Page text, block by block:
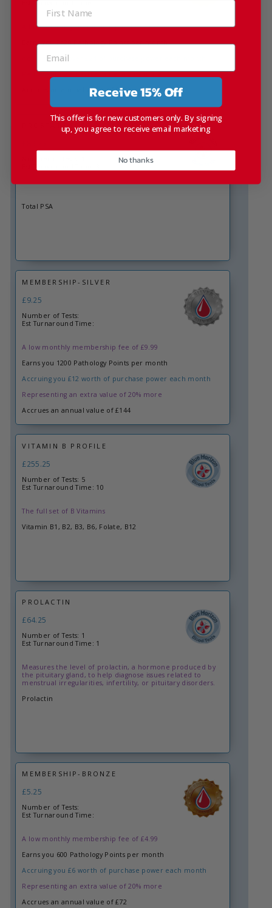
Est Turnaround Time:
A bulk monthly membership fee of £19.99
Earns you 2420 Pathology Points per month
Accruing you over £24 of purchase power each month
Representing an extra value of 21% more
Accrues an annual value of £290
PROSTATE SPECIFIC ANTIGEN
Total PSA
MEMBERSHIP-SILVER
£9.25
Number of Tests:
Est Turnaround Time:
A low monthly membership fee of £9.99
Earns you 1200 Pathology Points per month
Accruing you £12 worth of purchase power each month
Representing an extra value of 20% more
Accrues an annual value of £144
VITAMIN B PROFILE
£255.25
Number of Tests: 5
Est Turnaround Time: 10
The full set of B Vitamins
Vitamin B1, B2, B3, B6, Folate, B12
PROLACTIN
£64.25
Number of Tests: 1
Est Turnaround Time: 1
Measures the level of prolactin, a hormone produced by
the pituitary gland, to help diagnose issues related to
menstrual irregularities, infertility, or pituitary disorders.
Prolactin
MEMBERSHIP-BRONZE
£5.25
Number of Tests:
Est Turnaround Time:
A low monthly membership fee of £4.99
Earns you 600 Pathology Points per month
Accruing you £6 worth of purchase power each month
Representing an extra value of 20% more
Accrues an annual value of £72
Receive 15% Off
This offer is for new customers only. By signing
up, you agree to receive email marketing
No thanks